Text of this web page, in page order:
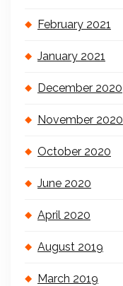
February 2021
January 2021
December 2020
November 2020
October 2020
June 2020
April 2020
August 2019
March 2019